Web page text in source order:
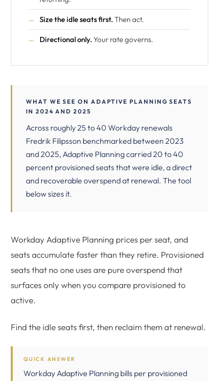
Size the idle seats first.Then act.
Directional only.Your rate governs.
WHAT WE SEE ON ADAPTIVE PLANNING SEATS
IN 2024 AND 2025
Across roughly 25 to 40 Workday renewals
Fredrik Filipsson benchmarked between 2023
and 2025, Adaptive Planning carried 20 to 40
percent provisioned seats that were idle, a direct
and recoverable overspend at renewal. The tool
below sizes it.
Workday Adaptive Planning prices per seat, and
seats accumulate faster than they retire. Provisioned
seats that no one uses are pure overspend that
surfaces only when you compare provisioned to
active.
Find the idle seats first, then reclaim them at renewal.
QUICK ANSWER
Workday Adaptive Planning bills per provisioned